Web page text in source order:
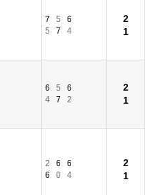
7 5
6
5
7 4
2
1
6 5
6
4
7 2
2
1
2 6
6
6
0 4
2
1